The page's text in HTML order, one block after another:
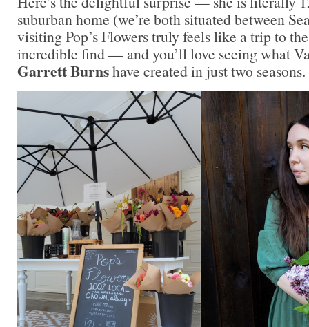
suburban home (we’re both situated between
visiting Pop’s Flowers truly feels like a trip to
incredible find — and you’ll love seeing what
Garrett Burnshave created in just two seasons.